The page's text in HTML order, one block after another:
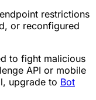
restrictions
or reconfigured
to fight malicious
API or mobile
upgrade to Bot